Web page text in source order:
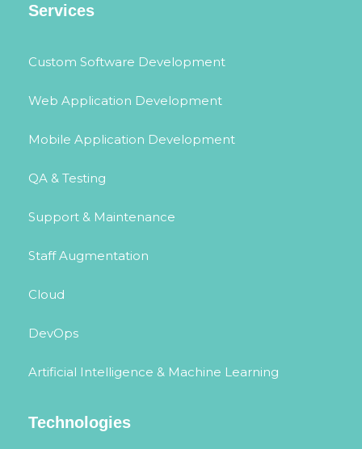
Services
Custom Software Development
Web Application Development
Mobile Application Development
QA & Testing
Support & Maintenance
Staff Augmentation
Cloud
DevOps
Artificial Intelligence & Machine Learning
Technologies